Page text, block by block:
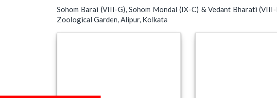
Sohom Barai (VIII-G), Sohom Mondal (IX-C) & Vedant Bharati
Zoological Garden, Alipur, Kolkata